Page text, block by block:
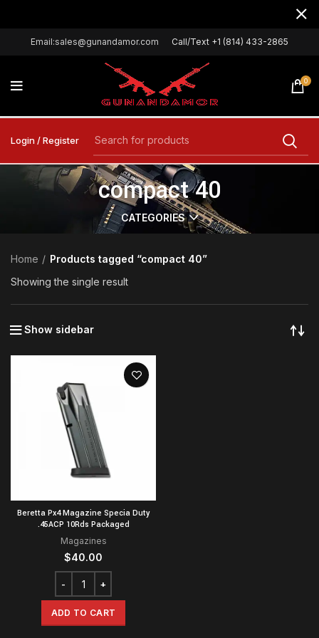
Email:sales@gunandamor.com Call/Text +1 (814) 433-2865
0
Login / Register
compact 40
CATEGORIES
Home
Products tagged “compact 40”
Showing the single result
Show sidebar
Beretta Px4 Magazine Specia Duty
.45ACP 10Rds Packaged
Magazines
$40.00
ADD TO CART